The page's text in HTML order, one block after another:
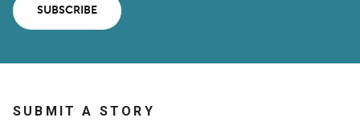
SUBSCRIBE
SUBMIT A STORY